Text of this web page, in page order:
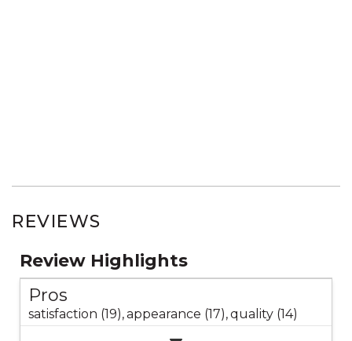
REVIEWS
Review Highlights
Pros
satisfaction (19),appearance (17),quality (14)